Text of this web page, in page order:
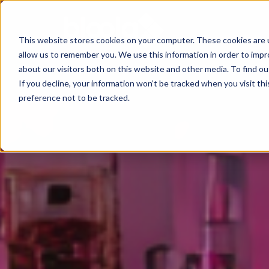
This website stores cookies on your computer. These cookies
allow us to remember you. We use this information in order to
about our visitors both on this website and other media. To find
If you decline, your information won’t be tracked when you visit
preference not to be tracked.
Consultancy
Workshops
Management
AI
times
Know-
how
and
more
5
Steps
to
Successful
Solutions
Agentic
AI-
Agents
Marketing
Agent
Product
Advisor
About
Our
Success
Digital
Podcast